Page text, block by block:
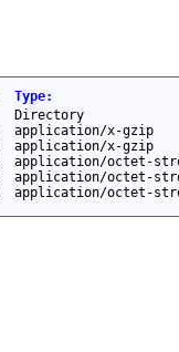
Type:
Directory
application/x-gzip
application/x-gzip
application/octet-
application/octet-
application/octet-